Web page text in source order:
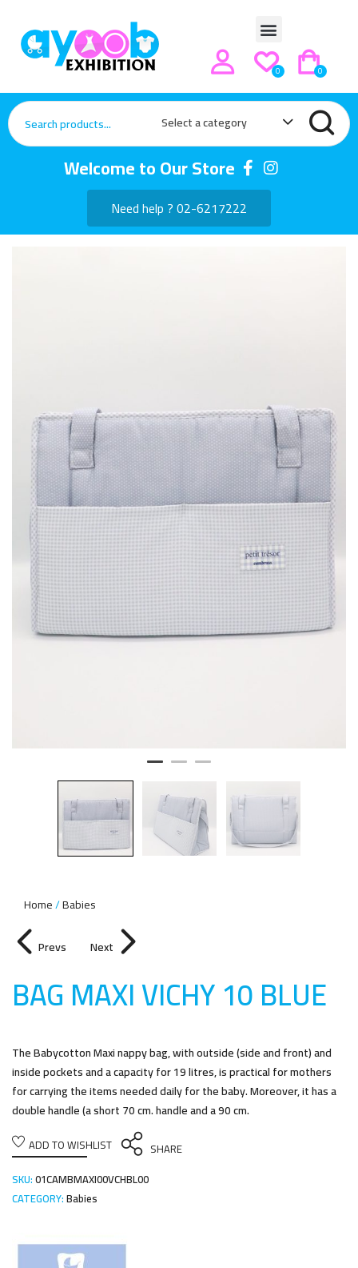
0
0
Select a category
Welcome to Our Store
Need help ? 02-6217222
Home Babies
Prevs Next
BAG MAXI VICHY 10 BLUE
The Babycotton Maxi nappy bag, with outside (side and front) and
inside pockets and a capacity for 19 litres, is practical for mothers
for carrying the items needed daily for the baby. Moreover, it has a
double handle (a short 70 cm. handle and a 90 cm.
ADD TO WISHLIST
SHARE
SKU:01CAMBMAXI00VCHBL00
CATEGORY:Babies